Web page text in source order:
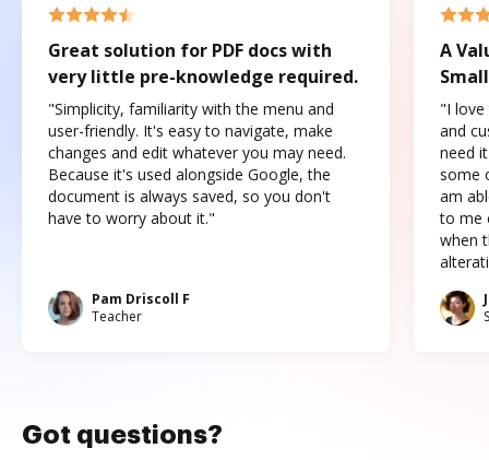
Great solution for PDF docs with
very little pre-knowledge required.
"Simplicity, familiarity with the menu and
user-friendly. It's easy to navigate, make
changes and edit whatever you may need.
Because it's used alongside Google, the
document is always saved, so you don't
have to worry about it."
Pam Driscoll F
Teacher
A
"I love
and
need
some
am
to me
when
Got questions?